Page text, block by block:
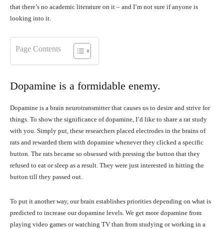
that there’s no academic literature on it – and I’m not sure if anyone is
looking into it.
Page Contents
Dopamine is a formidable enemy.
Dopamine is a brain neurotransmitter that causes us to desire and strive for
things. To show the significance of dopamine, I’d like to share a rat study
with you. Simply put, these researchers placed electrodes in the brains of
rats and rewarded them with dopamine whenever they clicked a specific
button. The rats became so obsessed with pressing the button that they
refused to eat or sleep as a result. They were just interested in hitting the
button till they passed out.
To put it another way, our brain establishes priorities depending on what is
predicted to increase our dopamine levels. We get more dopamine from
playing video games or watching TV than from studying or working in a